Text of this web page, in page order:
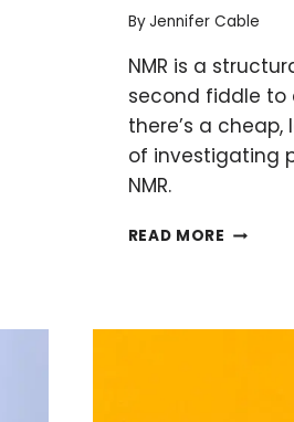
ByJennifer Cable
NMR is a
second fiddle to
there’s a
of investigating
NMR.
READ MORE THE